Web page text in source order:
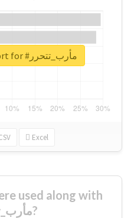
Excel
Unlock real report for #مأرب_تتحرر
used along with
#مأرب_تتحرر?